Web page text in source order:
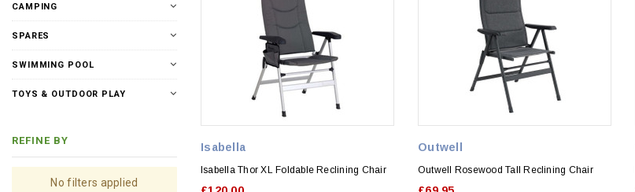
CAMPING
SPARES
SWIMMING POOL
TOYS & OUTDOOR PLAY
REFINE BY
No filters applied
Isabella
Isabella Thor XL Foldable Reclining Chair
Outwell
Outwell Rosewood Tall Reclining Chair